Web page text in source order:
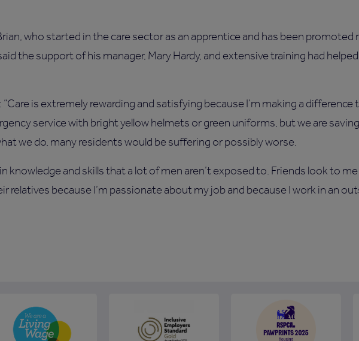
who started in the care sector as an apprentice and has been
the support of his manager, Mary Hardy, and extensive training had
“Care is extremely rewarding and satisfying because I’m making a difference
service with bright yellow helmets or green uniforms, but we are
we do, many residents would be suffering or possibly worse.
knowledge and skills that a lot of men aren’t exposed to. Friends look to
relatives because I’m passionate about my job and because I work in an